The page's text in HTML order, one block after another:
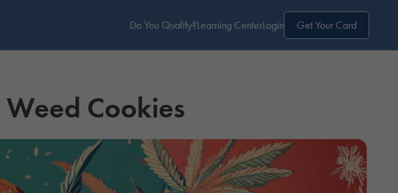
Do You Qualify?Learning CenterLogin Get Your Card
Cookies